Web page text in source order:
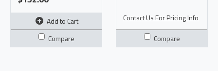
Add to Cart
Compare
Contact Us For Pricing Info
Compare